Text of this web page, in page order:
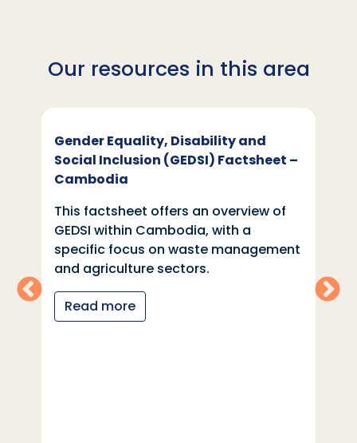
Our resources in this area
Gender Equality, Disability and
Social Inclusion (GEDSI) Factsheet –
Cambodia
This factsheet offers an overview of
GEDSI within Cambodia, with a
specific focus on waste management
and agriculture sectors.
Read more